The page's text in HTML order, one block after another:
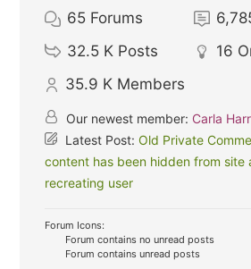
65 Forums
32.5 K Posts 16
35.9 K Members
Our newest member: Carla
Latest Post:Old Private
content has been hidden from site
recreating user
Forum Icons:
Forum contains no unread posts
Forum contains unread posts